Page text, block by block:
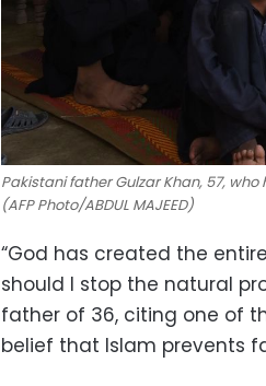
Pakistani father Gulzar Khan, 57,
(AFP Photo/ABDUL MAJEED)
“God has created the
should I stop the natural
father of 36, citing one of
belief that Islam prevents